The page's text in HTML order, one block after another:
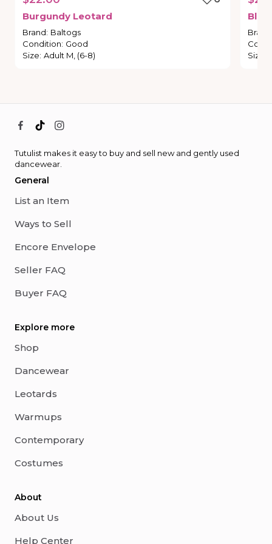
Burgundy Leotard
Brand: Baltogs
Condition: Good
Size: Adult M, (6-8)
Brand
Size
Tutulist makes it easy to buy and sell new and gently used
dancewear.
General
List an Item
Ways to Sell
Encore Envelope
Seller FAQ
Buyer FAQ
Explore more
Shop
Dancewear
Leotards
Warmups
Contemporary
Costumes
About
About Us
Help Center